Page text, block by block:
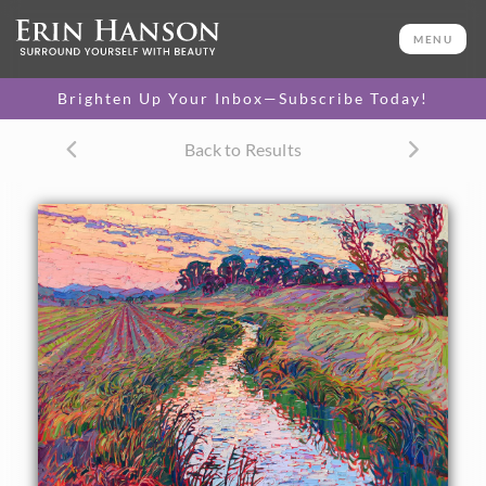
MENU
Brighten Up Your Inbox—Subscribe Today!
Back to Results
30 x 40 in
One-of-a-kind masterpiece.
TEXTURED REPLICA
original painting.
$1,200 - $5,300
CANVAS PRINT
Vibrant color printed on
canvas.
$310 - $4,675
SELECT OPTIONS >
PAPER PRINT
Lustrous photo posters. SELECT OPTIONS >